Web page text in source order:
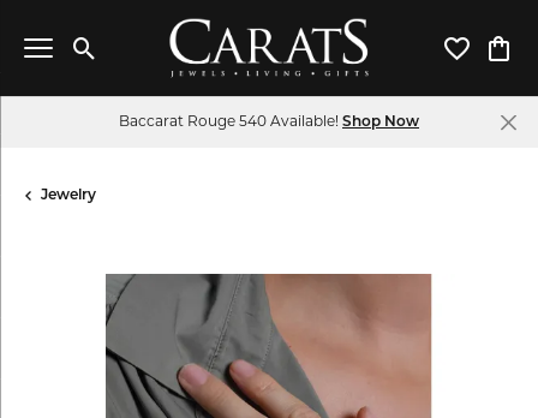
Toggle Search Menu Toggle
Baccarat Rouge 540 Available! Shop Now
Jewelry